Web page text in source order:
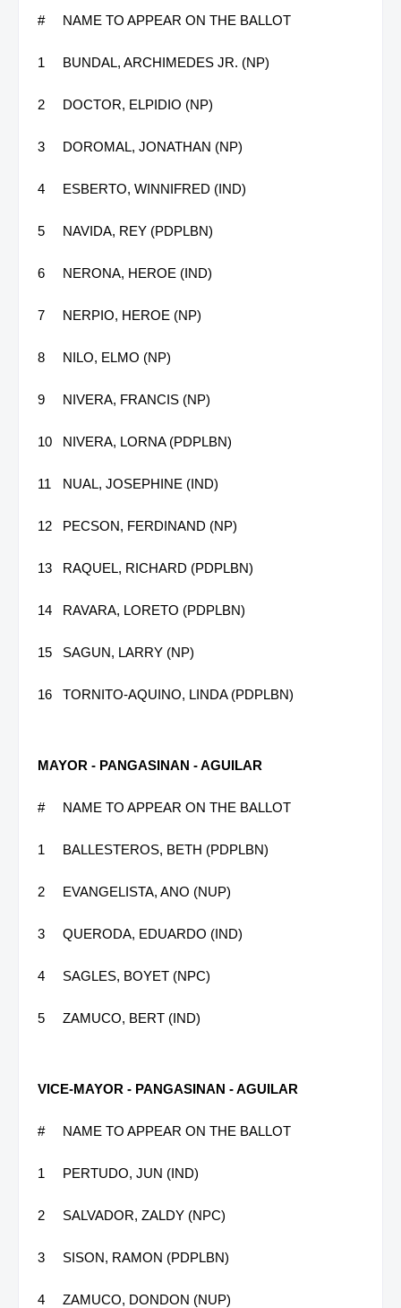
# NAME TO APPEAR ON THE BALLOT
1 BUNDAL, ARCHIMEDES JR. (NP)
2 DOCTOR, ELPIDIO (NP)
3 DOROMAL, JONATHAN (NP)
4 ESBERTO, WINNIFRED (IND)
5 NAVIDA, REY (PDPLBN)
6 NERONA, HEROE (IND)
7 NERPIO, HEROE (NP)
8 NILO, ELMO (NP)
9 NIVERA, FRANCIS (NP)
10 NIVERA, LORNA (PDPLBN)
11 NUAL, JOSEPHINE (IND)
12 PECSON, FERDINAND (NP)
13 RAQUEL, RICHARD (PDPLBN)
14 RAVARA, LORETO (PDPLBN)
15 SAGUN, LARRY (NP)
16 TORNITO-AQUINO, LINDA (PDPLBN)
MAYOR - PANGASINAN - AGUILAR
# NAME TO APPEAR ON THE BALLOT
1 BALLESTEROS, BETH (PDPLBN)
2 EVANGELISTA, ANO (NUP)
3 QUERODA, EDUARDO (IND)
4 SAGLES, BOYET (NPC)
5 ZAMUCO, BERT (IND)
VICE-MAYOR - PANGASINAN - AGUILAR
# NAME TO APPEAR ON THE BALLOT
1 PERTUDO, JUN (IND)
2 SALVADOR, ZALDY (NPC)
3 SISON, RAMON (PDPLBN)
4 ZAMUCO, DONDON (NUP)